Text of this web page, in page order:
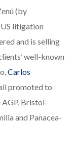
(by
US litigation
and is selling
well-known
Carlos
promoted to
Bristol-
and Panacea-